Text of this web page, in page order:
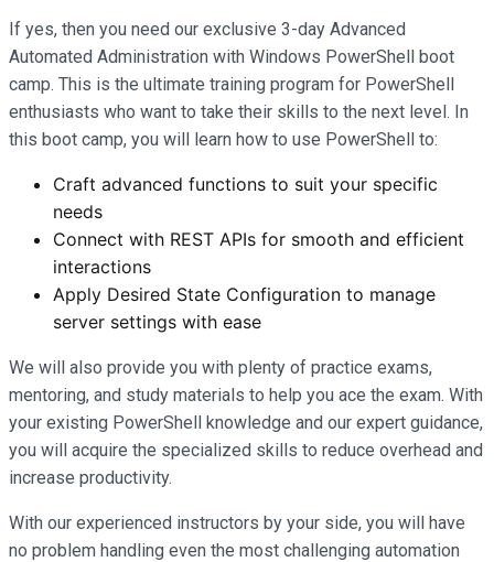
If yes, then you need our exclusive 3-day Advanced
Automated Administration with Windows PowerShell boot
camp. This is the ultimate training program for PowerShell
enthusiasts who want to take their skills to the next level. In
this boot camp, you will learn how to use PowerShell to:
Craft advanced functions to suit your specific
needs
Connect with REST APIs for smooth and efficient
interactions
Apply Desired State Configuration to manage
server settings with ease
We will also provide you with plenty of practice exams,
mentoring, and study materials to help you ace the exam. With
your existing PowerShell knowledge and our expert guidance,
you will acquire the specialized skills to reduce overhead and
increase productivity.
With our experienced instructors by your side, you will have
no problem handling even the most challenging automation